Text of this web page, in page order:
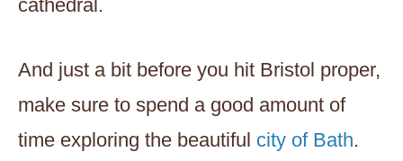
cathedral.
And just a bit before you hit Bristol proper,
make sure to spend a good amount of
time exploring the beautiful city of Bath.